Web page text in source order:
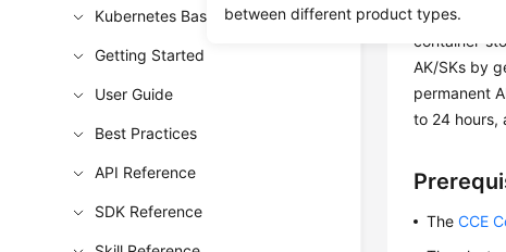
between different product types.
Kubernetes Basics
Getting Started
User Guide
Best Practices
API Reference
SDK Reference
and clash
container-
AK/SKs by
permanent
to 24 hours,
TheCCE